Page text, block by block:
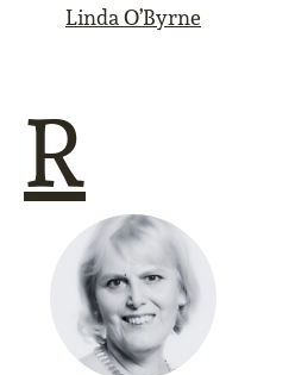
Linda O’Byrne
R